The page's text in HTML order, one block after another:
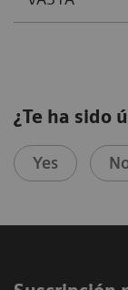
¿Te ha sido
Yes